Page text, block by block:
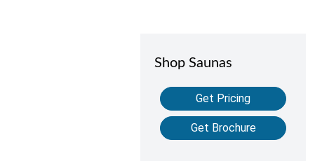
Shop Saunas
Get Pricing
Get Brochure